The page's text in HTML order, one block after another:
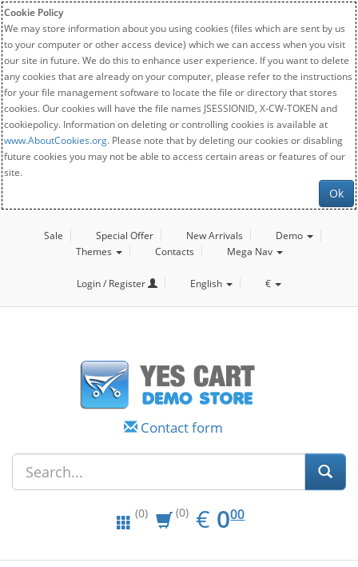
Cookie Policy
We may store information about you using cookies (files which are sent by us
to your computer or other access device) which we can access when you visit
our site in future. We do this to enhance user experience. If you want to delete
any cookies that are already on your computer, please refer to the instructions
for your file management software to locate the file or directory that stores
cookies. Our cookies will have the file names JSESSIONID, X-CW-TOKEN and
cookiepolicy. Information on deleting or controlling cookies is available at
www.AboutCookies.org. Please note that by deleting our cookies or disabling
future cookies you may not be able to access certain areas or features of our
site.
Ok
Sale Special Offer New Arrivals
Demo
Themes
Contacts Mega Nav
Login / Register English €
Contact form
(0) (0) € EUR
0.00
000